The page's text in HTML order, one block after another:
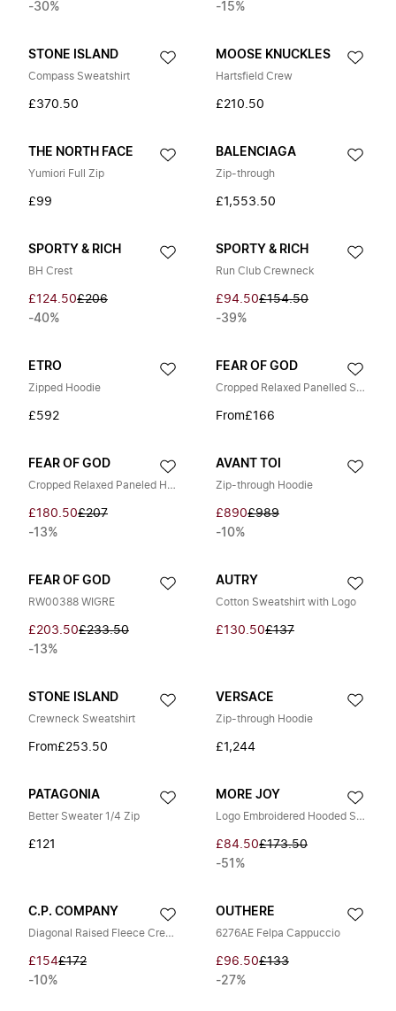
-30%
-15%
STONE ISLAND
Compass Sweatshirt
£370.50
MOOSE KNUCKLES
Hartsfield Crew
£210.50
THE NORTH FACE
Yumiori Full Zip
£99
BALENCIAGA
Zip-through
£1,553.50
SPORTY & RICH
BH Crest
£124.50£206
-40%
SPORTY & RICH
Run Club Crewneck
£94.50£154.50
-39%
ETRO
Zipped Hoodie
£592
FEAR OF GOD
Cropped Relaxed Panelled Sweatshirt
From£166
FEAR OF GOD
Cropped Relaxed Paneled Hoodie
£180.50£207
-13%
AVANT TOI
Zip-through Hoodie
£890£989
-10%
FEAR OF GOD
RW00388 WIGRE
£203.50£233.50
-13%
AUTRY
Cotton Sweatshirt with Logo
£130.50£137
STONE ISLAND
Crewneck Sweatshirt
From£253.50
VERSACE
Zip-through Hoodie
£1,244
PATAGONIA
Better Sweater 1/4 Zip
£121
MORE JOY
Logo Embroidered Hooded Sweatshirt
£84.50£173.50
-51%
C.P. COMPANY
Diagonal Raised Fleece Crewneck Sweatshirt
£154£172
-10%
OUTHERE
6276AE Felpa Cappuccio
£96.50£133
-27%